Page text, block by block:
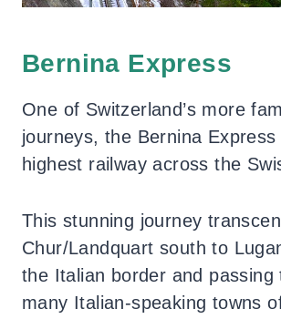
Bernina Express
One of Switzerland’s more
journeys, the Bernina
highest railway across the
This stunning journey
Chur/Landquart south to
the Italian border and passing
many Italian-speaking towns